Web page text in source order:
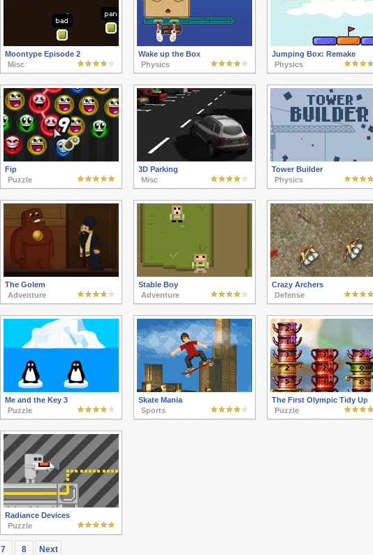
Moontype Episode 2
Misc
Wake up the Box
Physics
Jumping Box: Remake
Physics
Fip
Puzzle
3D Parking
Misc
Tower Builder
Physics
The Golem
Adventure
Stable Boy
Adventure
Crazy Archers
Defense
Me and the Key 3
Puzzle
Skate Mania
Sports
The First Olympic Tidy Up
Puzzle
Radiance Devices
Puzzle
7 8 Next